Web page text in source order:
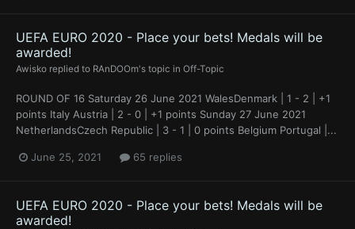
UEFA EURO 2020 - Place your bets! Medals will be
awarded!
Awisko replied to RAnDOOm's topic in Off-Topic
ROUND OF 16 Saturday 26 June 2021 WalesDenmark | 1 - 2 | +1
points Italy Austria | 2 - 0 | +1 points Sunday 27 June 2021
NetherlandsCzech Republic | 3 - 1 | 0 points Belgium Portugal |...
June 25, 2021 65 replies
UEFA EURO 2020 - Place your bets! Medals will be
awarded!